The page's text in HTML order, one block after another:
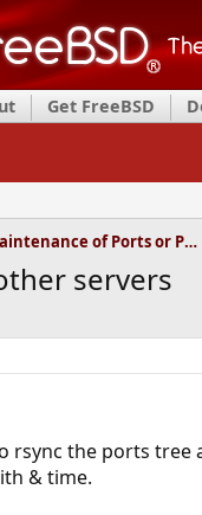
Get FreeBSD
Installation and Maintenance of Ports or Packages
servers
rsync the ports tree
& time.